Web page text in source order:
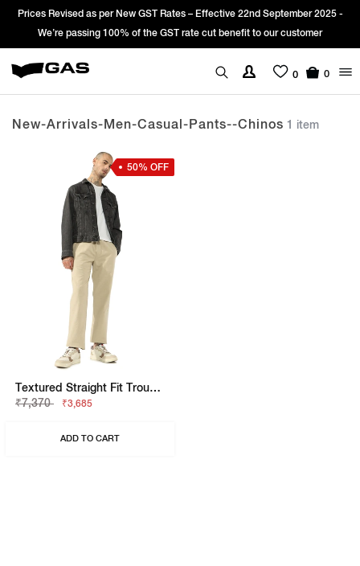
Prices Revised as per New GST Rates – Effective 22nd September 2025 -
We’re passing 100% of the GST rate cut benefit to our customer
0 0
New-Arrivals-Men-Casual-Pants--chinos 1 item
50% OFF
Textured Straight Fit Trousers With Elasticated Waistband
₹7,370
₹3,685
ADD TO CART